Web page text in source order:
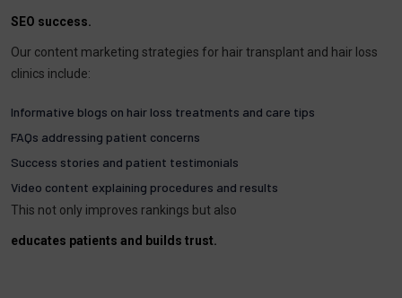
SEO success.
Our content marketing strategies for hair transplant and hair loss
clinics include:
Informative blogs on hair loss treatments and care tips
FAQs addressing patient concerns
Success stories and patient testimonials
Video content explaining procedures and results
This not only improves rankings but also
educates patients and builds trust.